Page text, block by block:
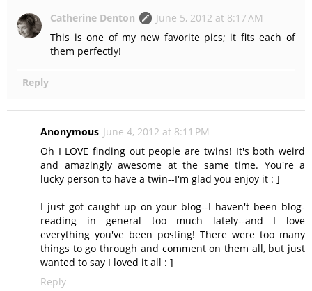
Catherine Denton
June 5, 2012 at 8:17 AM
This is one of my new favorite pics; it fits each of
them perfectly!
Reply
Anonymous June 4, 2012 at 8:11 PM
Oh I LOVE finding out people are twins! It's both weird
and amazingly awesome at the same time. You're a
lucky person to have a twin--I'm glad you enjoy it : ]
I just got caught up on your blog--I haven't been blog-
reading in general too much lately--and I love
everything you've been posting! There were too many
things to go through and comment on them all, but just
wanted to say I loved it all : ]
Reply